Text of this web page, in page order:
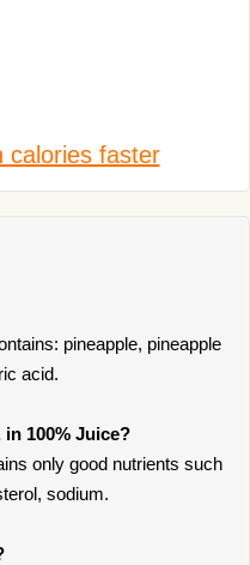
calories faster
pineapple, pineapple
acid.
100% Juice?
only good nutrients such
sodium.